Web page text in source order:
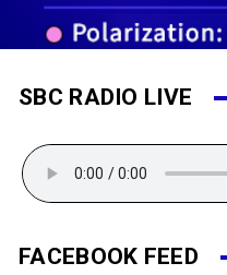
SBC RADIO LIVE
FACEBOOK FEED